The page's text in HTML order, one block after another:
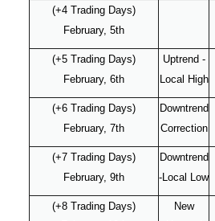
(+4 Trading Days)
February, 5th
(+5 Trading Days)
February, 6th
Uptrend -
Local High
(+6 Trading Days)
February, 7th
Downtrend
Correction
(+7 Trading Days)
February, 9th
Downtrend
-Local Low
(+8 Trading Days)
New